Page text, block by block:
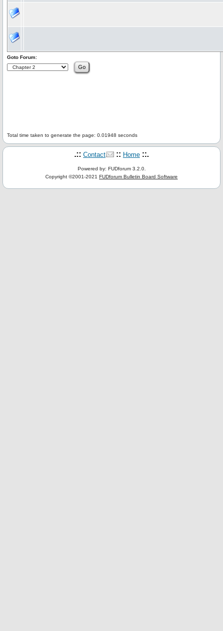
Goto Forum:
Total time taken to generate the page: 0.01948 seconds
.:: Contact :: Home ::.
Powered by: FUDforum 3.2.0.
Copyright ©2001-2021 FUDforum Bulletin Board Software